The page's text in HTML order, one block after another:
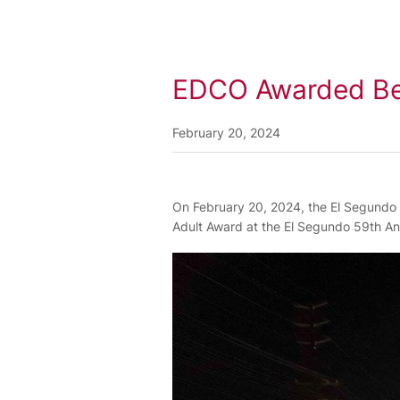
EDCO Awarded
February 20, 2024
On February 20, 2024, the El
Adult Award at the El Segundo 59th